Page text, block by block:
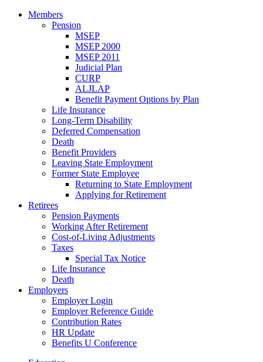
Members
Pension
MSEP
MSEP 2000
MSEP 2011
Judicial Plan
CURP
ALJLAP
Benefit Payment Options by Plan
Life Insurance
Long-Term Disability
Deferred Compensation
Death
Benefit Providers
Leaving State Employment
Former State Employee
Returning to State Employment
Applying for Retirement
Retirees
Pension Payments
Working After Retirement
Cost-of-Living Adjustments
Taxes
Special Tax Notice
Life Insurance
Death
Employers
Employer Login
Employer Reference Guide
Contribution Rates
HR Update
Benefits U Conference